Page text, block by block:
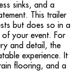
sinks, and a
This trailer
but does so in a
of your event. For
and detail, the
experience. It
flooring, and a